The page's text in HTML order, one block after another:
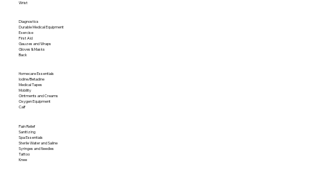
Wrist
Diagnostics
Durable Medical Equipment
Exercise
First Aid
Gauzes and Wraps
Gloves & Masks
Back
Homecare Essentials
Iodine/Betadine
Medical Tapes
Mobility
Ointments and Creams
Oxygen Equipment
Calf
Pain Relief
Sanitizing
Spa Essentials
Sterile Water and Saline
Syringes and Needles
Tattoo
Knee